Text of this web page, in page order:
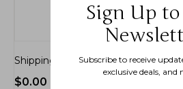
Shipping and Handling
$0.00
Sign Up
Subscribe to receive
exclusive deals, and